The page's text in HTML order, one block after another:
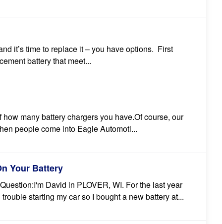
it’s time to replace it – you have options. First
battery that meet...
many battery chargers you have.Of course, our
people come into Eagle Automoti...
Your Battery
David in PLOVER, WI. For the last year
starting my car so I bought a new battery at...